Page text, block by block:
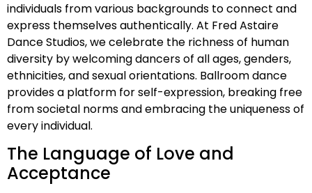
individuals from various backgrounds to connect and
express themselves authentically. At Fred Astaire
Dance Studios, we celebrate the richness of human
diversity by welcoming dancers of all ages, genders,
ethnicities, and sexual orientations. Ballroom dance
provides a platform for self-expression, breaking free
from societal norms and embracing the uniqueness of
every individual.
The Language of Love and
Acceptance